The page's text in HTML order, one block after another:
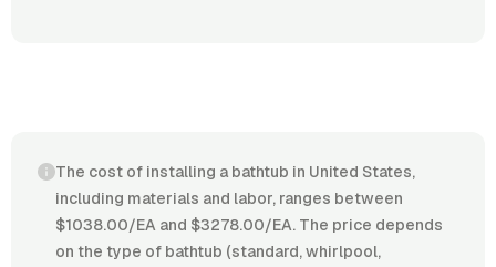
The cost of installing a bathtub in United States,
including materials and labor, ranges between
$1038.00/EA and $3278.00/EA. The price depends
on the type of bathtub (standard, whirlpool,